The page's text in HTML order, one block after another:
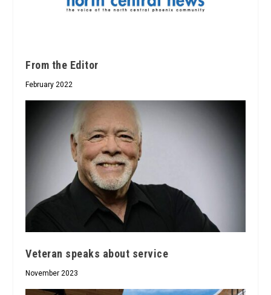
From the Editor
February 2022
Veteran speaks about service
November 2023